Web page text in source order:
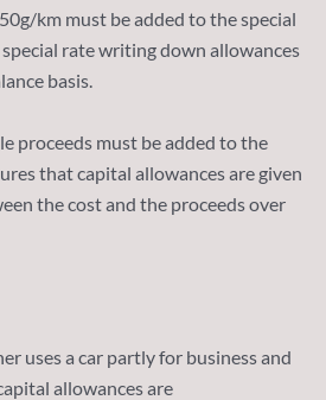
km must be added to the special
rate writing down allowances
basis.
proceeds must be added to the
that capital allowances are given
the cost and the proceeds over
uses a car partly for business and
allowances are